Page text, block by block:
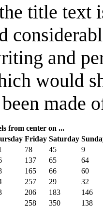
title text
and
would
made
from center on ...
Friday Saturday
78 45
9
137 65
64
165 66
60
257 29
32
206 183
146
258 350
138